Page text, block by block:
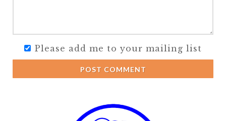
Please add me to your mailing list
POST COMMENT